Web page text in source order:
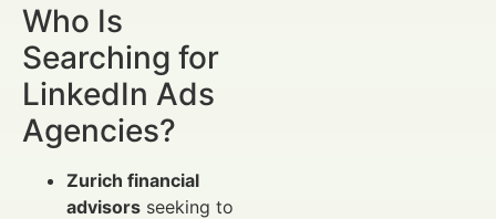
Who Is
Searching for
LinkedIn Ads
Agencies?
Zurich financial
advisors seeking to